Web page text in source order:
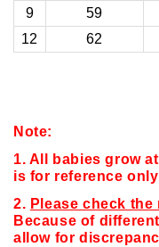
9 59
12
62
Note:
1. All babies grow
is for reference
2. Please check
Because of
allow for